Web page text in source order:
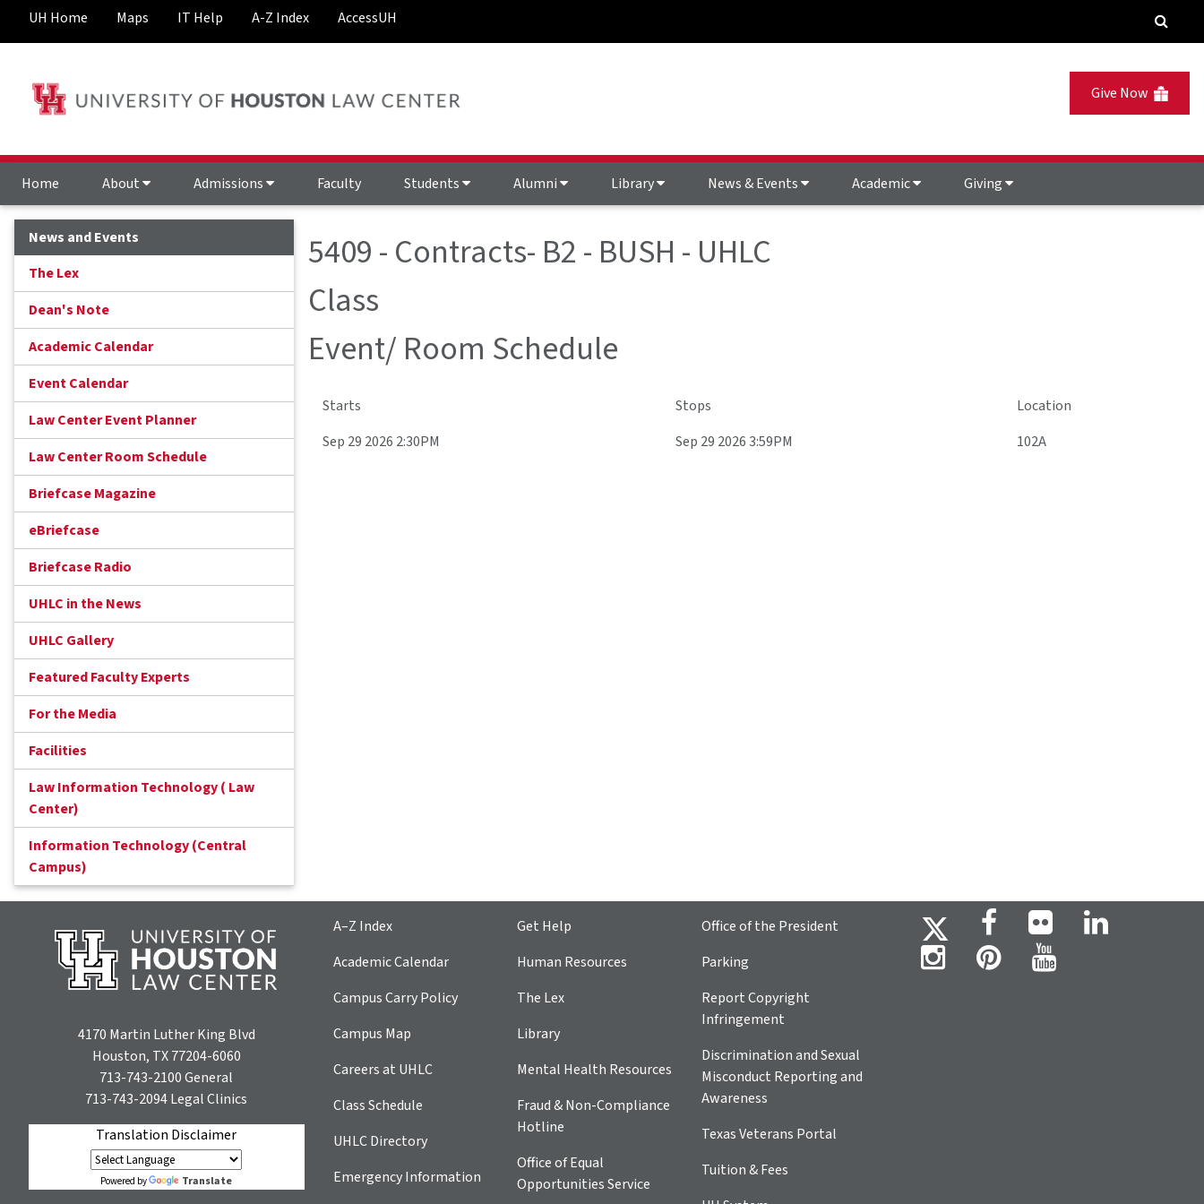
UH Home Maps IT Help A-Z Index AccessUH
Give Now
Home About Admissions Faculty Students Alumni Library News & Events Academic Giving
News and Events
The Lex
Dean's Note
Academic Calendar
Event Calendar
Law Center Event Planner
Law Center Room Schedule
Briefcase Magazine
eBriefcase
Briefcase Radio
UHLC in the News
UHLC Gallery
Featured Faculty Experts
For the Media
Facilities
Law Information Technology ( Law
Center)
Information Technology (Central
Campus)
5409 - Contracts- B2 - BUSH - UHLC
Class
Event/ Room Schedule
Starts Stops
Location
Sep 29 2026 2:30PM
Sep 29 2026 3:59PM 102A
4170 Martin Luther King Blvd
Houston, TX 77204-6060
713-743-2100General
713-743-2094Legal Clinics
Translation Disclaimer
Powered by Translate
A–Z Index
Academic Calendar
Campus Carry Policy
Campus Map
Careers at UHLC
Class Schedule
UHLC Directory
Emergency Information
Get Help
Human Resources
The Lex
Library
Mental Health Resources
Fraud & Non-Compliance
Hotline
Office of Equal
Opportunities Service
Office of the President
Parking
Report Copyright
Infringement
Discrimination and Sexual
Misconduct Reporting and
Awareness
Texas Veterans Portal
Tuition & Fees